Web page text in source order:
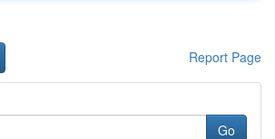
Report Page
Go